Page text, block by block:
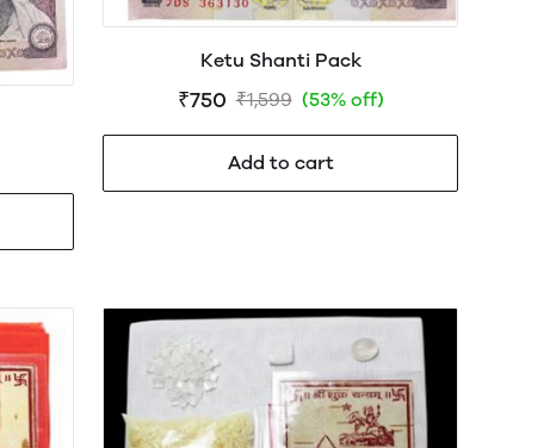
Ketu Shanti Pack
₹750 ₹1,599 (53% off)
Add to cart